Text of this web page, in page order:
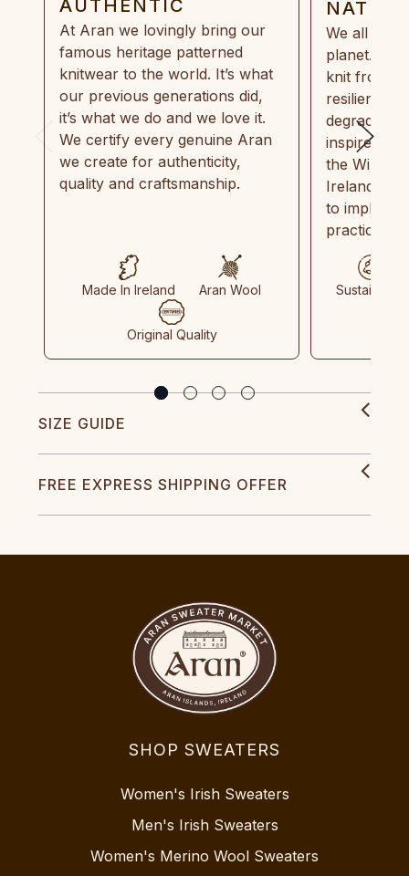
AUTHENTIC
At Aran we lovingly bring our
famous heritage patterned
knitwear to the world. It’s what
our previous generations did,
it’s what we do and we love it.
We certify every genuine Aran
we create for authenticity,
quality and craftsmanship.
Made In Ireland Aran Wool
Original Quality
We all
planet.
knit from
resilient,
inspired by
the Wild
Ireland
to
practices
Sustainable
SIZE GUIDE
FREE EXPRESS SHIPPING OFFER
SHOP SWEATERS
Women's Irish Sweaters
Men's Irish Sweaters
Women's Merino Wool Sweaters